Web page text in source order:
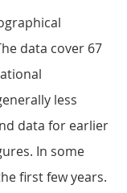
data cover 67
less
data for earlier
In some
first few years.